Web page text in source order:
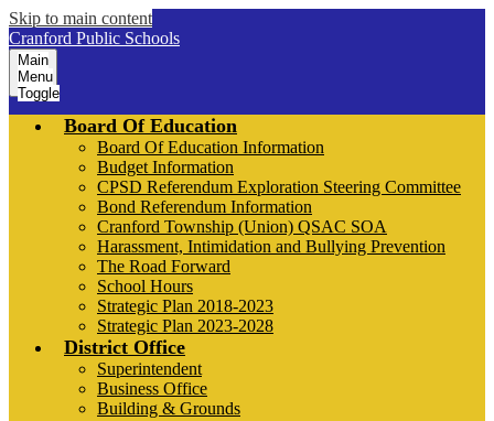
Skip to main content
Cranford Public Schools
Main
Menu
Toggle
Board Of Education
Board Of Education Information
Budget Information
CPSD Referendum Exploration Steering Committee
Bond Referendum Information
Cranford Township (Union) QSAC SOA
Harassment, Intimidation and Bullying Prevention
The Road Forward
School Hours
Strategic Plan 2018-2023
Strategic Plan 2023-2028
District Office
Superintendent
Business Office
Building & Grounds